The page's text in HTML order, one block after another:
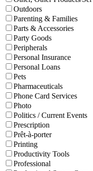
Outdoors
Parenting & Families
Parts & Accessories
Party Goods
Peripherals
Personal Insurance
Personal Loans
Pets
Pharmaceuticals
Phone Card Services
Photo
Politics / Current Events
Prescription
Prêt-à-porter
Printing
Productivity Tools
Professional